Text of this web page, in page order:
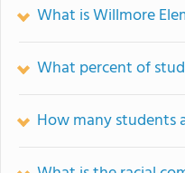
What is Willmore
What percent of
How many students